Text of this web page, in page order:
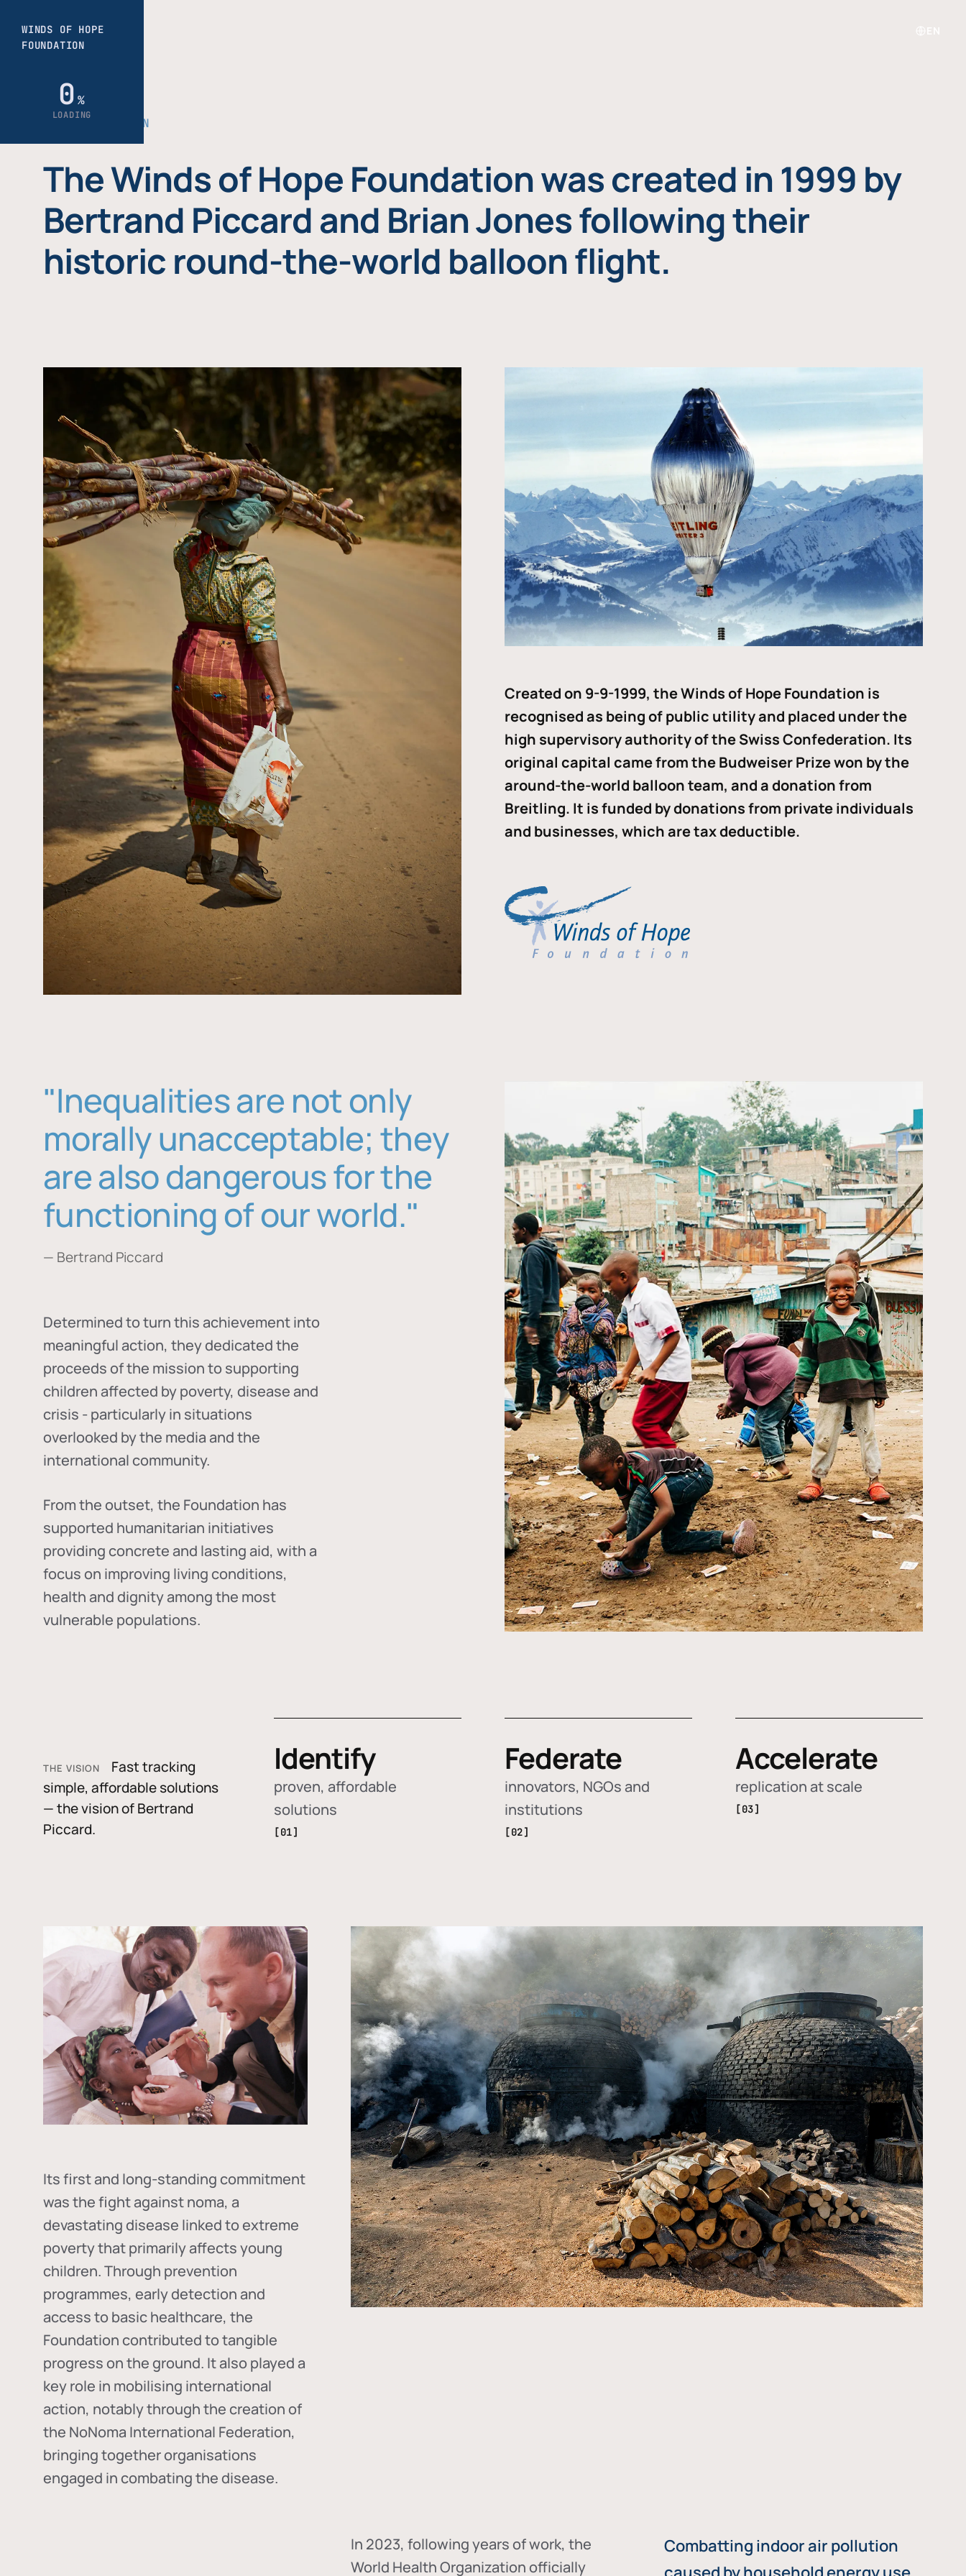
THE FOUNDATION
The Winds of Hope Foundation was created in 1999 by
Bertrand Piccard and Brian Jones following their
historic round-the-world balloon flight.
Created on 9-9-1999, the Winds of Hope Foundation is
recognised as being of public utility and placed under the
high supervisory authority of the Swiss Confederation. Its
original capital came from the Budweiser Prize won by the
around-the-world balloon team, and a donation from
Breitling. It is funded by donations from private individuals
and businesses, which are tax deductible.
"Inequalities are not only
morally unacceptable; they
are also dangerous for the
functioning of our world."
— Bertrand Piccard
Determined to turn this achievement into
meaningful action, they dedicated the
proceeds of the mission to supporting
children affected by poverty, disease and
crisis - particularly in situations
overlooked by the media and the
international community.
From the outset, the Foundation has
supported humanitarian initiatives
providing concrete and lasting aid, with a
focus on improving living conditions,
health and dignity among the most
vulnerable populations.
THE VISION
Fast tracking
simple, affordable solutions
— the vision of Bertrand
Piccard.
Identify
proven, affordable
solutions
[01]
Federate
innovators, NGOs and
institutions
[02]
Accelerate
replication at scale
[03]
Its first and long-standing commitment
was the fight againstnoma, a
devastating disease linked to extreme
poverty that primarily affects young
children. Through prevention
programmes, early detection and
access to basic healthcare, the
Foundation contributed to tangible
progress on the ground. It also played a
key role in mobilising international
action, notably through the creation of
the NoNoma International Federation,
bringing together organisations
engaged in combating the disease.
In 2023, following years of work, the
World Health Organization officially
Combatting indoor air pollution